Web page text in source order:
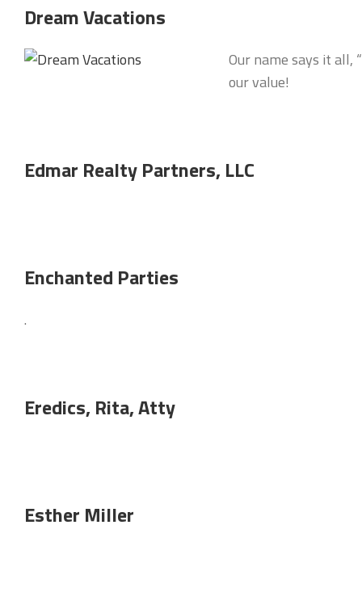
Dream Vacations
Our name says it
our value!
Edmar Realty Partners, LLC
Enchanted Parties
.
Eredics, Rita, Atty
Esther Miller